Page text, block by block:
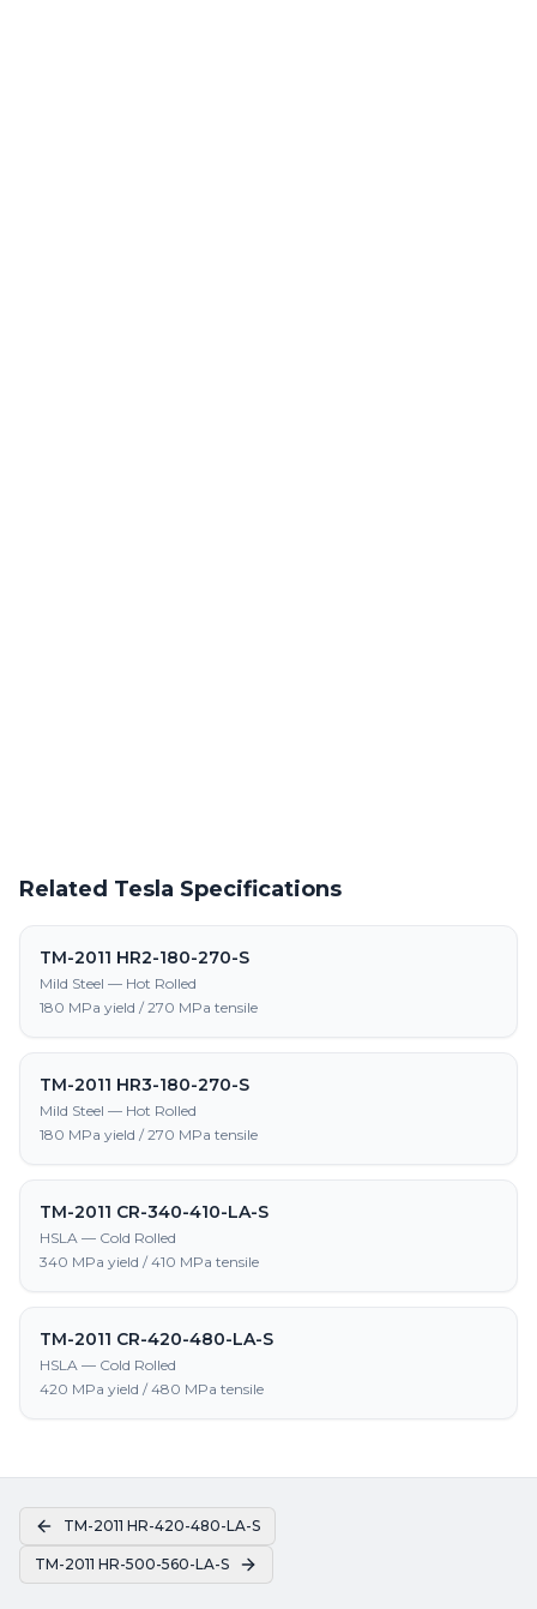
Related Tesla Specifications
TM-2011 HR2-180-270-S
Mild Steel — Hot Rolled
180 MPa yield / 270 MPa tensile
TM-2011 HR3-180-270-S
Mild Steel — Hot Rolled
180 MPa yield / 270 MPa tensile
TM-2011 CR-340-410-LA-S
HSLA — Cold Rolled
340 MPa yield / 410 MPa tensile
TM-2011 CR-420-480-LA-S
HSLA — Cold Rolled
420 MPa yield / 480 MPa tensile
TM-2011 HR-420-480-LA-S
TM-2011 HR-500-560-LA-S